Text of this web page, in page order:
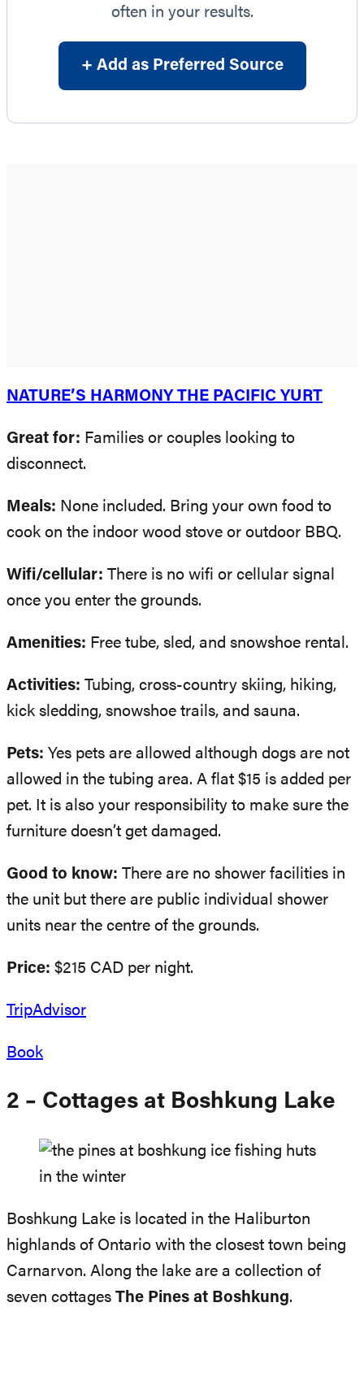
often in your results.
+ Add as Preferred Source
NATURE’S HARMONY THE PACIFIC YURT
Great for:
disconnect.
Meals:
cook on the indoor wood stove or outdoor BBQ.
Wifi/cellular:
once you enter the grounds.
Amenities: Free tube, sled, and snowshoe rental.
Activities:
kick sledding, snowshoe trails, and sauna.
Pets:
allowed in the tubing area. A flat $15 is added per
pet. It is also your responsibility to make sure the
furniture doesn’t get damaged.
Good to know:
the unit but there are public individual shower
units near the centre of the grounds.
Price: $215 CAD per night.
TripAdvisor
Book
2 – Cottages at Boshkung Lake
Boshkung Lake is located in the Haliburton
highlands of Ontario with the closest town being
Carnarvon. Along the lake are a collection of
seven cottages The Pines at Boshkung.